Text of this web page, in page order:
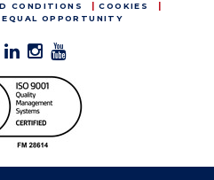
CONDITIONS
COOKIES
EQUAL OPPORTUNITY